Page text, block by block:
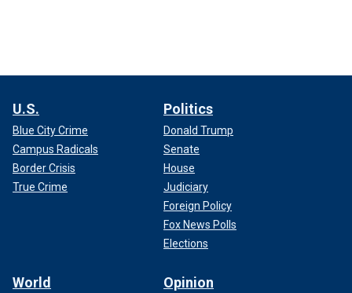
U.S.
Blue City Crime
Campus Radicals
Border Crisis
True Crime
Politics
Donald Trump
Senate
House
Judiciary
Foreign Policy
Fox News Polls
Elections
World Opinion